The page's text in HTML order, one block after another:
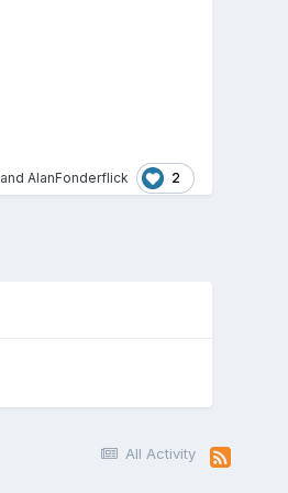
and AlanFonderflick 2
All Activity